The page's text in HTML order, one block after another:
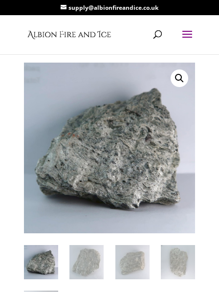
supply@albionfireandice.co.uk